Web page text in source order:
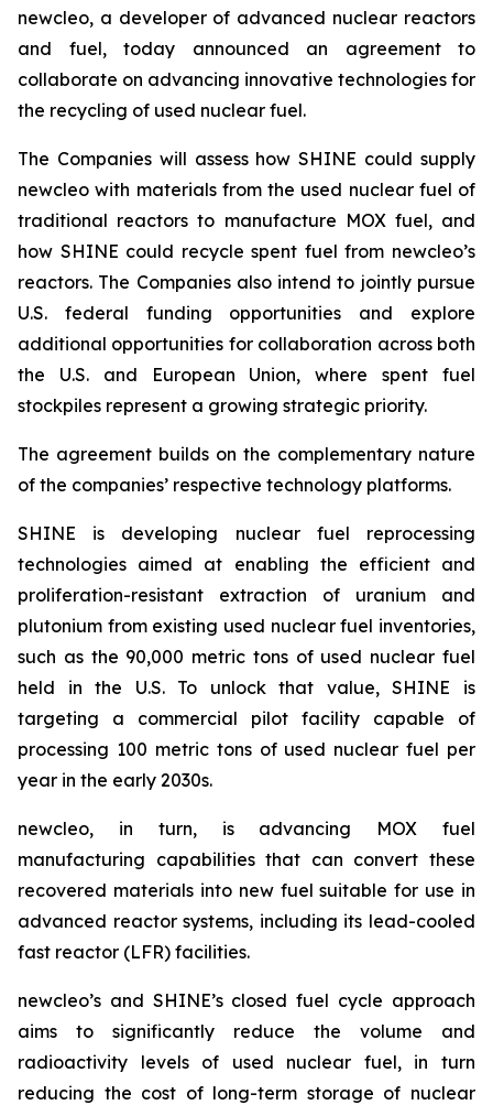
newcleo, a developer of advanced nuclear reactors
and fuel, today announced an agreement to
collaborate on advancing innovative technologies for
the recycling of used nuclear fuel.
The Companies will assess how SHINE could supply
newcleo with materials from the used nuclear fuel of
traditional reactors to manufacture MOX fuel, and
how SHINE could recycle spent fuel from newcleo’s
reactors. The Companies also intend to jointly pursue
U.S. federal funding opportunities and explore
additional opportunities for collaboration across both
the U.S. and European Union, where spent fuel
stockpiles represent a growing strategic priority.
The agreement builds on the complementary nature
of the companies’ respective technology platforms.
SHINE is developing nuclear fuel reprocessing
technologies aimed at enabling the efficient and
proliferation-resistant extraction of uranium and
plutonium from existing used nuclear fuel inventories,
such as the 90,000 metric tons of used nuclear fuel
held in the U.S. To unlock that value, SHINE is
targeting a commercial pilot facility capable of
processing 100 metric tons of used nuclear fuel per
year in the early 2030s.
newcleo, in turn, is advancing MOX fuel
manufacturing capabilities that can convert these
recovered materials into new fuel suitable for use in
advanced reactor systems, including its lead-cooled
fast reactor (LFR) facilities.
newcleo’s and SHINE’s closed fuel cycle approach
aims to significantly reduce the volume and
radioactivity levels of used nuclear fuel, in turn
reducing the cost of long-term storage of nuclear